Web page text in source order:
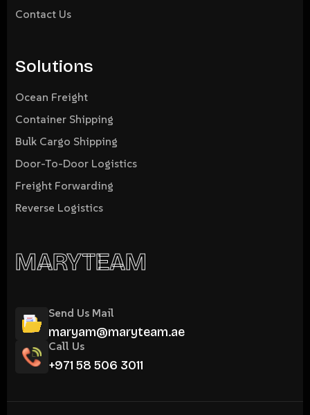
Contact Us
Solutions
Ocean Freight
Container Shipping
Bulk Cargo Shipping
Door-To-Door Logistics
Freight Forwarding
Reverse Logistics
MARYTEAM
Send Us Mail
maryam@maryteam.ae
Call Us
+971 58 506 3011